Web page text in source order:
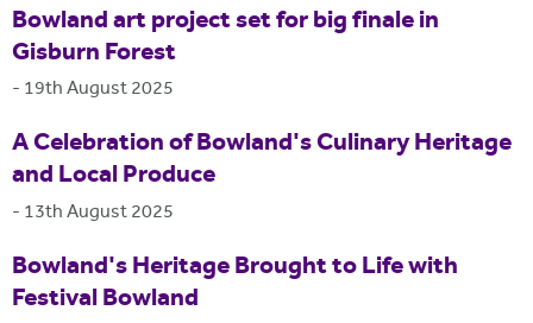
Bowland art project set for big finale in
Gisburn Forest
- 19th August 2025
A Celebration of Bowland's Culinary Heritage
and Local Produce
- 13th August 2025
Bowland's Heritage Brought to Life with
Festival Bowland